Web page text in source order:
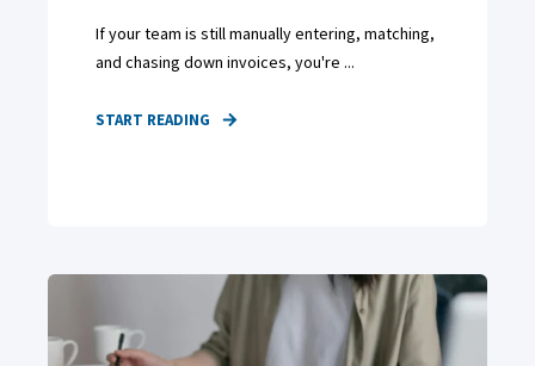
If your team is still manually entering, matching,
and chasing down invoices, you're ...
START READING